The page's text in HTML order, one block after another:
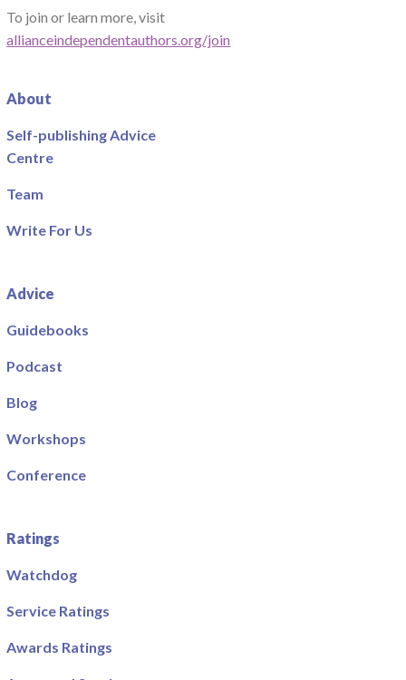
To join or learn more, visit
allianceindependentauthors.org/join
About
Self-publishing Advice
Centre
Team
Write For Us
Advice
Guidebooks
Podcast
Blog
Workshops
Conference
Ratings
Watchdog
Service Ratings
Awards Ratings